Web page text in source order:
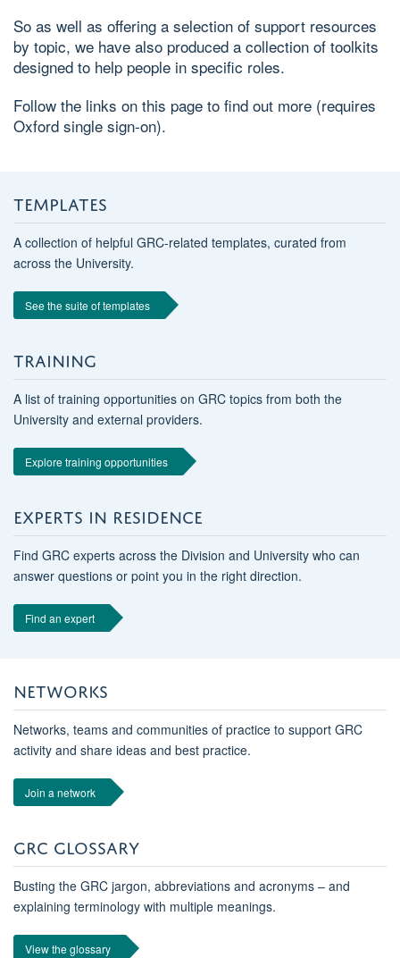
So as well as offering a selection of support resources
by topic, we have also produced a collection of toolkits
designed to help people in specific roles.
Follow the links on this page to find out more (requires
Oxford single sign-on).
TEMPLATES
A collection of helpful GRC-related templates, curated from
across the University.
See the suite of templates
TRAINING
A list of training opportunities on GRC topics from both the
University and external providers.
Explore training opportunities
EXPERTS IN RESIDENCE
Find GRC experts across the Division and University who can
answer questions or point you in the right direction.
Find an expert
NETWORKS
Networks, teams and communities of practice to support GRC
activity and share ideas and best practice.
Join a network
GRC GLOSSARY
Busting the GRC jargon, abbreviations and acronyms – and
explaining terminology with multiple meanings.
View the glossary